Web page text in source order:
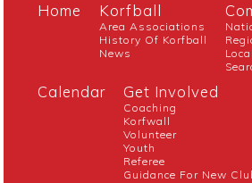
Home Korfball
Area Associations
History Of Korfball
News
Local
Calendar Get Involved
Coaching
Korfwall
Volunteer
Youth
Referee
Guidance For New